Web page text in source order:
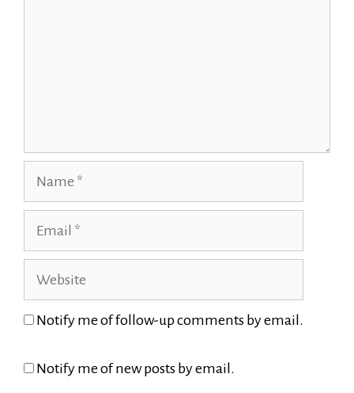
Website
Notify me of follow-up comments by email.
Notify me of new posts by email.